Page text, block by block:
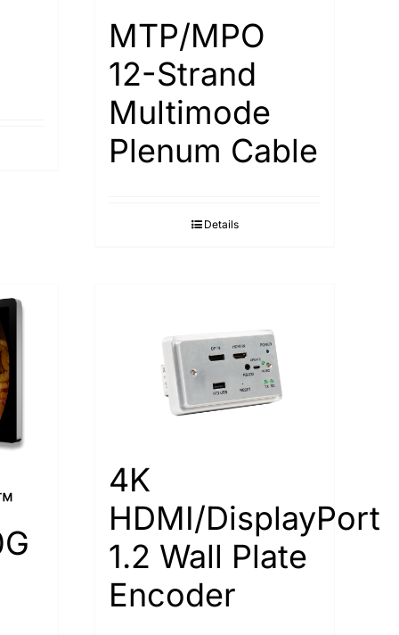
MTP/MPO
12-Strand
Multimode
Plenum Cable
Details
4K
HDMI/DisplayPort
1.2 Wall Plate
Encoder